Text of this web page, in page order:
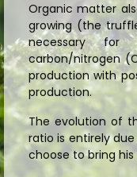
Organic matter
growing (the
necessary
carbon/nitrogen
production with
production.
The evolution of
ratio is entirely
choose to bring